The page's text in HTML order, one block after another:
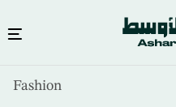
Fashion